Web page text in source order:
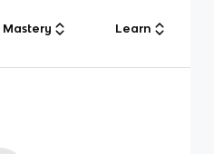
Mastery Learn